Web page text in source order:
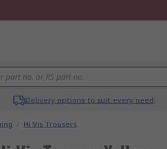
Delivery options to suit every need
/ Hi Vis Trousers